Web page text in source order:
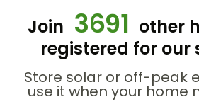
Join 3691 other
registered for our
Store solar or off-peak
use it when your home